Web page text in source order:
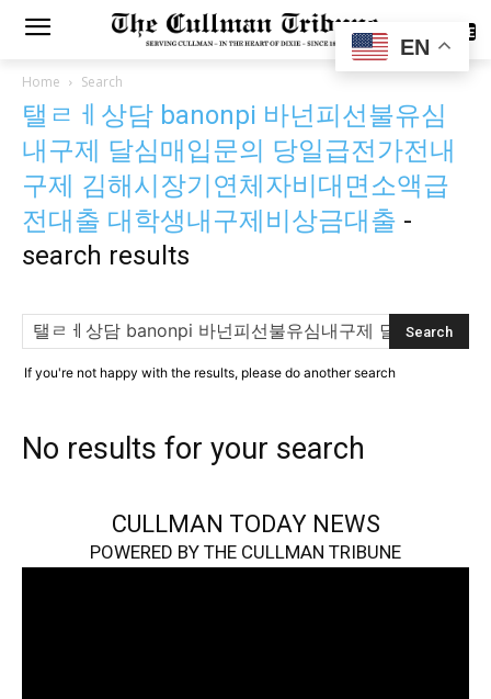
SUBSCRIBE
Home Search
탤ㄹㅔ상담 banonpi 바넌피선불유심
내구제 달심매입문의 당일급전가전내
구제 김해시장기연체자비대면소액급
전대출 대학생내구제비상금대출 -
search results
If you're not happy with the results, please do another search
No results for your search
CULLMAN TODAY NEWS
POWERED BY THE CULLMAN TRIBUNE
EN